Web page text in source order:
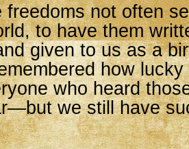
freedoms not often
to have them
given to us as a
how
who heard
we still have